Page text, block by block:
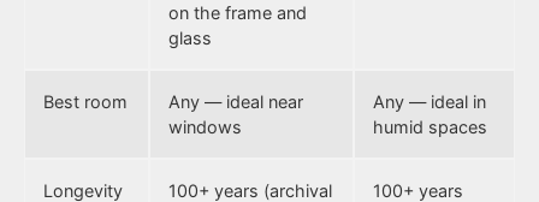
on the frame and
glass
Best room
Any — ideal near
windows
Any — ideal in
humid spaces
Longevity
100+ years (archival
100+ years